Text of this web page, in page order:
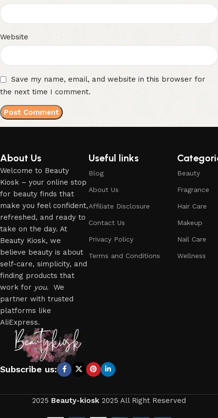
Website
Save my name, email, and website in this browser for
the next time I comment.
About Us
Welcome to Beauty
Kiosk – your online stop
for beauty finds that
make you feel confident,
refreshed, and ready to
take on the day. At
Beauty Kiosk, we
believe beauty is about
self-care, simplicity, and
finding products that
work for you. We
partner with trusted
platforms like
AliExpress.
Useful links
Blog
About Us
Affiliate Disclosure
Contact Us
Privacy Policy
Terms and Conditions
Beauty
Fragrance
Hair Care
Makeup
Nail Care
Wellness
Subscribe us:
2025 Beauty-kiosk 2025 All Right Reserved